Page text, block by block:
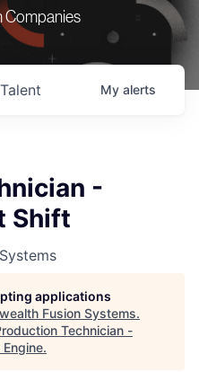
Companies
Talent My alerts
-
Shift
applications
Fusion Systems.
Technician -
Engine.